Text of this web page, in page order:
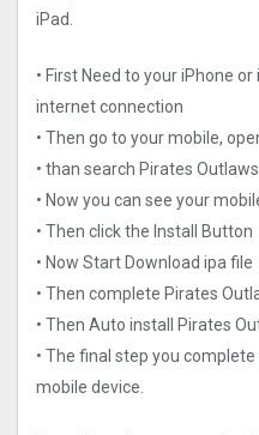
iPad.
• First Need to your iPhone
internet connection
• Then go to your mobile,
• than search Pirates
• Now you can see your
• Then click the Install Button
• Now Start Download ipa file
• Then complete Pirates
• Then Auto install Pirates
• The final step you
mobile device.